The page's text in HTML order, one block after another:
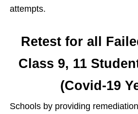
attempts.
Retest for all
Class 9, 11
(Covid-19
Schools by providing